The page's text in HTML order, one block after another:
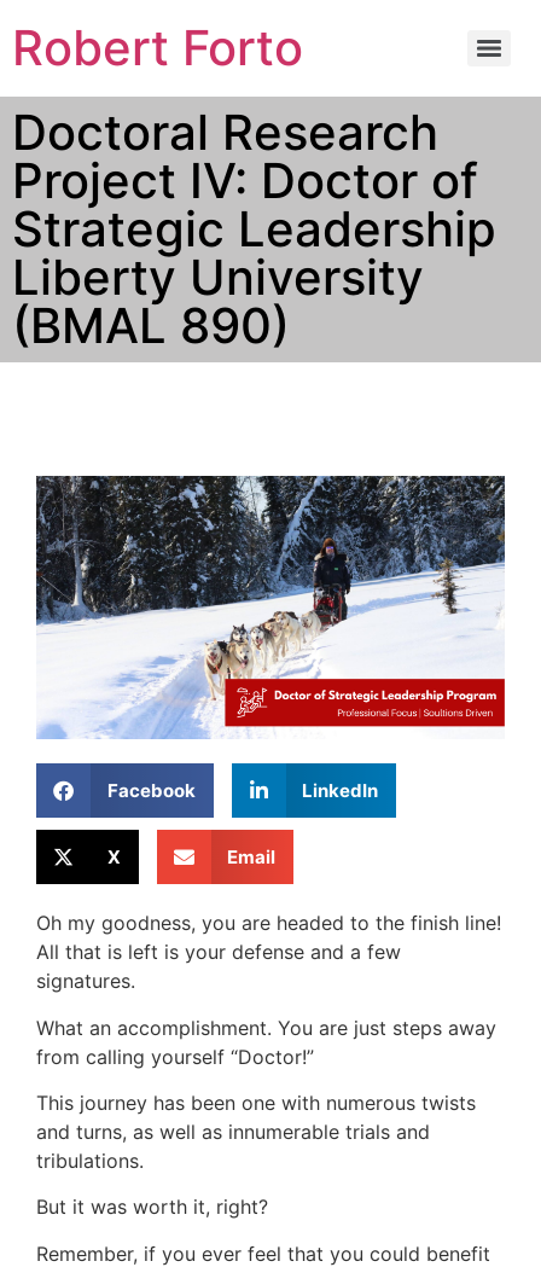
Robert Forto
Doctoral Research
Project IV: Doctor of
Strategic Leadership
Liberty University
(BMAL 890)
Facebook LinkedIn
X Email
Oh my goodness, you are headed to the finish line!
All that is left is your defense and a few
signatures.
What an accomplishment. You are just steps away
from calling yourself “Doctor!”
This journey has been one with numerous twists
and turns, as well as innumerable trials and
tribulations.
But it was worth it, right?
Remember, if you ever feel that you could benefit